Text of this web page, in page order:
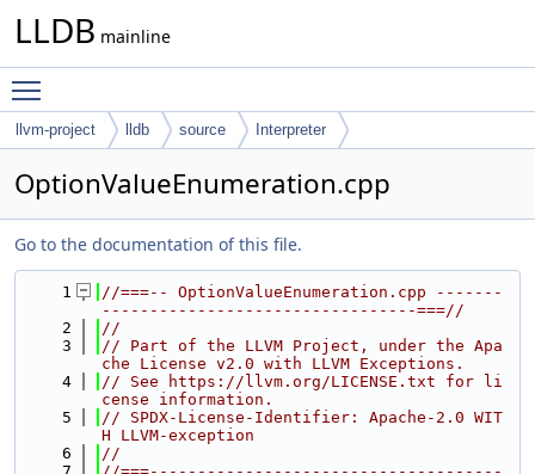
LLDB mainline
llvm-project lldb source Interpreter
OptionValueEnumeration.cpp
Go to the documentation of this file.
    1
//===-- OptionValueEnumeration.cpp -------
---------------------------------===//
    2
//
    3
// Part of the LLVM Project, under the Apa
che License v2.0 with LLVM Exceptions.
    4
// See https://llvm.org/LICENSE.txt for li
cense information.
    5
// SPDX-License-Identifier: Apache-2.0 WIT
H LLVM-exception
    6
//